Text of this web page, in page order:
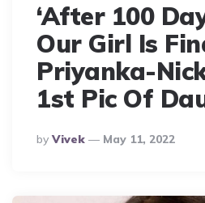
‘After 100
Our Girl Is
Priyanka-
1st Pic Of
Posted
By
By Vivek May 11, 2022